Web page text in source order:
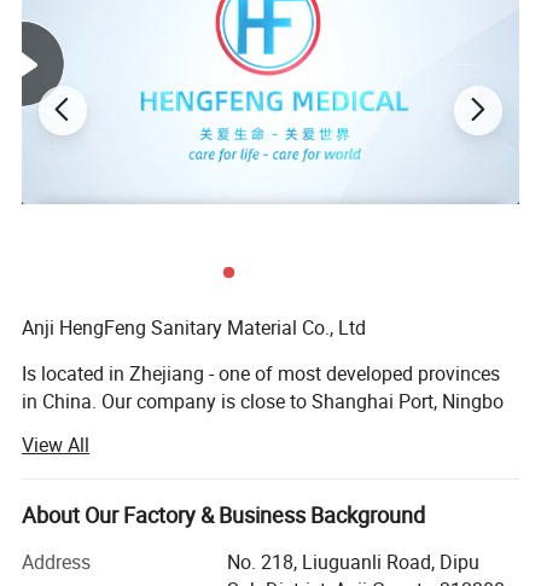
Anji HengFeng Sanitary Material Co., Ltd
Is located in Zhejiang - one of most developed provinces
in China. Our company is close to Shanghai Port, Ningbo
transportation provides an easy access for goods to be
exported to the market.
HF was established in 2006, covering total area of about
20, 000 square meters andbuilding area of 42, 000 square
View All
About Our Factory & Business Background
Address
No. 218, Liuguanli Road, Dipu